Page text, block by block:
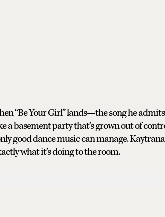
“Be Your Girl” lands—the song he
basement party that’s grown out of
good dance music can manage.
what it’s doing to the room.